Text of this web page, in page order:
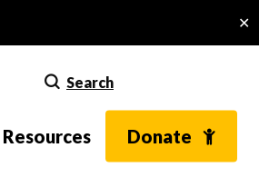
✕
Resources Donate
Search